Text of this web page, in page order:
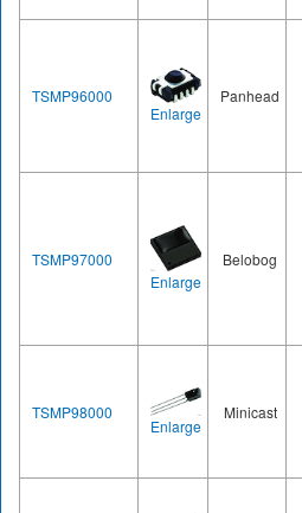
TSMP96000
Enlarge
Panhead
TSMP97000
Enlarge
Belobog
TSMP98000
Enlarge
Minicast